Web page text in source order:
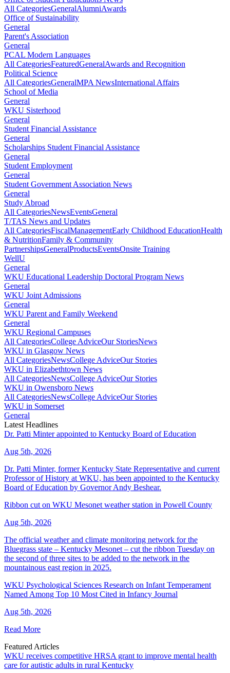
All CategoriesGeneralAlumniAwards
Office of Sustainability
General
Parent's Association
General
PCAL Modern Languages
All CategoriesFeaturedGeneralAwards and Recognition
Political Science
All CategoriesGeneralMPA NewsInternational Affairs
School of Media
General
WKU Sisterhood
General
Student Financial Assistance
General
Scholarships Student Financial Assistance
General
Student Employment
General
Student Government Association News
General
Study Abroad
All CategoriesNewsEventsGeneral
T/TAS News and Updates
All CategoriesFiscalManagementEarly Childhood EducationHealth
& NutritionFamily & Community
PartnershipsGeneralProductsEventsOnsite Training
WellU
General
WKU Educational Leadership Doctoral Program News
General
WKU Joint Admissions
General
WKU Parent and Family Weekend
General
WKU Regional Campuses
All CategoriesCollege AdviceOur StoriesNews
WKU in Glasgow News
All CategoriesNewsCollege AdviceOur Stories
WKU in Elizabethtown News
All CategoriesNewsCollege AdviceOur Stories
WKU in Owensboro News
All CategoriesNewsCollege AdviceOur Stories
WKU in Somerset
General
Latest Headlines
Dr. Patti Minter appointed to Kentucky Board of Education
Aug 5th, 2026
Dr. Patti Minter, former Kentucky State Representative and current
Professor of History at WKU, has been appointed to the Kentucky
Board of Education by Governor Andy Beshear.
Ribbon cut on WKU Mesonet weather station in Powell County
Aug 5th, 2026
The official weather and climate monitoring network for the
Bluegrass state – Kentucky Mesonet – cut the ribbon Tuesday on
the second of three sites to be added to the network in the
mountainous east region in 2025.
WKU Psychological Sciences Research on Infant Temperament
Named Among Top 10 Most Cited in Infancy Journal
Aug 5th, 2026
Read More
Featured Articles
WKU receives competitive HRSA grant to improve mental health
care for autistic adults in rural Kentucky